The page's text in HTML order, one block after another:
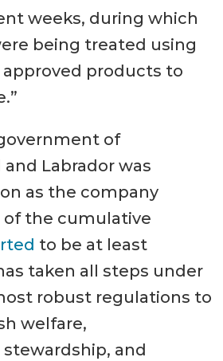
weeks, during which
being treated using
approved products to
of
Labrador was
as the company
of the cumulative
to be at least
taken all steps under
robust regulations to
welfare,
and